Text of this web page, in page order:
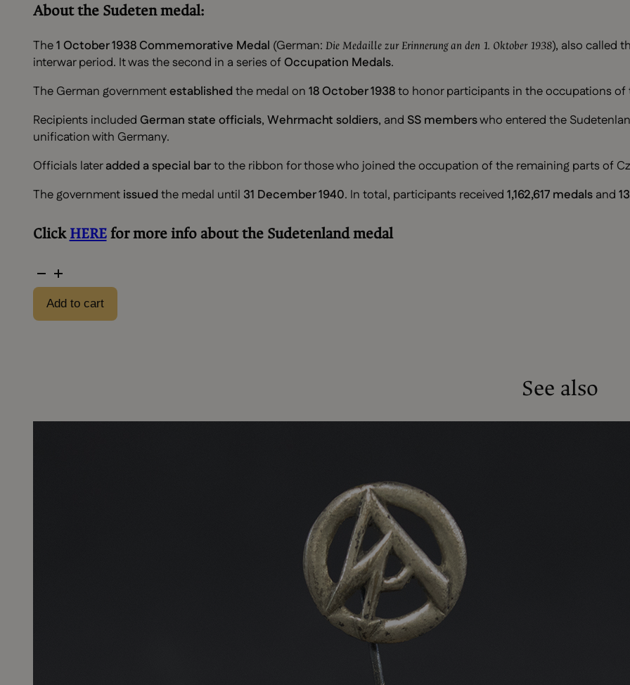
About the Sudeten medal:
The1 October 1938 Commemorative Medal (German: Die Medaille zur Erinnerung an den 1. Oktober 1938), also called
interwar period. It was the second in a series of Occupation Medals.
The German governmentestablishedthe medal on 18 October 1938to honor participants in the occupations of
Recipients included German state officials, Wehrmacht soldiers, and SS memberswho entered the
unification with Germany.
Officials lateradded a special barto the ribbon for those who joined the occupation of the remaining parts of
The government issuedthe medal until 31 December 1940. In total, participants received 1,162,617 medalsand
ClickHEREfor more info about the Sudetenland medal
Sudeten
occupation
with
bag
Add to cart
See also